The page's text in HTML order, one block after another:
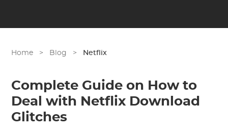
Home > Blog > Netflix
Complete Guide on How to
Deal with Netflix Download
Glitches